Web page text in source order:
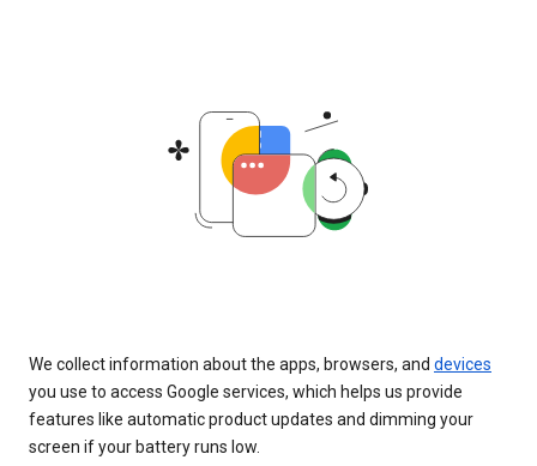
We collect information about the apps, browsers, and devices
you use to access Google services, which helps us provide
features like automatic product updates and dimming your
screen if your battery runs low.